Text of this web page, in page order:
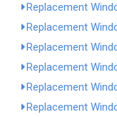
Replacement
Replacement
Replacement
Replacement
Replacement
Replacement